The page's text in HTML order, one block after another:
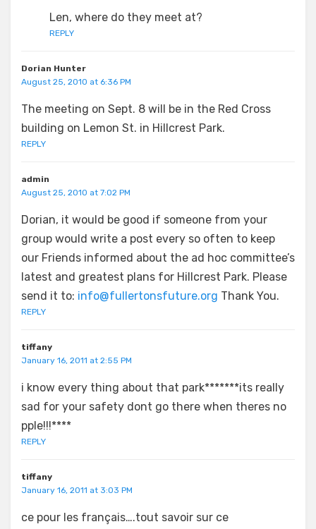
Len, where do they meet at?
REPLY
Dorian Hunter
August 25, 2010 at 6:36 PM
The meeting on Sept. 8 will be in the Red Cross
building on Lemon St. in Hillcrest Park.
REPLY
admin
August 25, 2010 at 7:02 PM
Dorian, it would be good if someone from your
group would write a post every so often to keep
our Friends informed about the ad hoc committee’s
latest and greatest plans for Hillcrest Park. Please
send it to: info@fullertonsfuture.org Thank You.
REPLY
tiffany
January 16, 2011 at 2:55 PM
i know every thing about that park*******its really
sad for your safety dont go there when theres no
pple!!!****
REPLY
tiffany
January 16, 2011 at 3:03 PM
ce pour les français….tout savoir sur ce